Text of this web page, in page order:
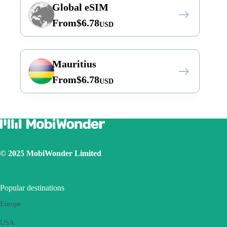
Global eSIM
From$6.78USD
Mauritius
From$6.78USD
© 2025 MobiWonder Limited
Popular destinations
Europe
USA